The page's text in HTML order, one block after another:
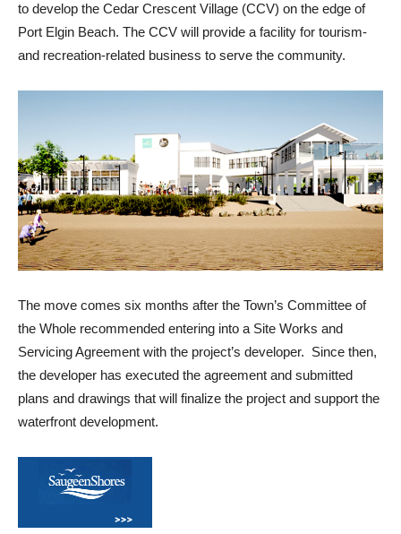
to develop the Cedar Crescent Village (CCV) on the edge of
Port Elgin Beach. The CCV will provide a facility for tourism-
and recreation-related business to serve the community.
The move comes six months after the Town’s Committee of
the Whole recommended entering into a Site Works and
Servicing Agreement with the project’s developer. Since then,
the developer has executed the agreement and submitted
plans and drawings that will finalize the project and support the
waterfront development.